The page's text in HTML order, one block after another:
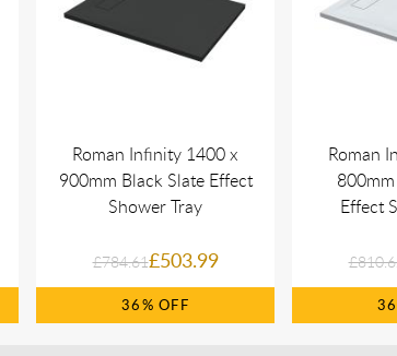
Roman Infinity 1400 x
900mm Black Slate Effect
Shower Tray
£784.61£503.99
36%
Roman
Effect